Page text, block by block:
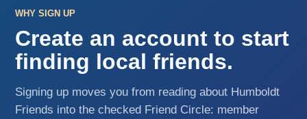
WHY SIGN UP
Create an account to start
finding local friends.
Signing up moves you from reading about Humboldt
Friends into the checked Friend Circle: member